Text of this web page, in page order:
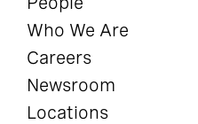
Who We Are
Careers
Newsroom
Locations